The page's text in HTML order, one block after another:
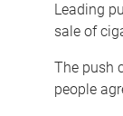
Leading
sale of
The push
people